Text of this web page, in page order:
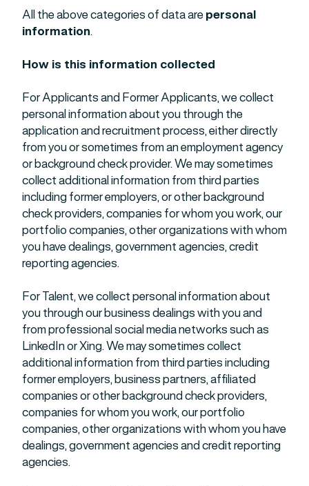
All the above categories of data arepersonal
information.
How is this information collected
For Applicants and Former Applicants, we collect
personal information about you through the
application and recruitment process, either directly
from you or sometimes from an employment agency
or background check provider. We may sometimes
collect additional information from third parties
including former employers, or other background
check providers, companies for whom you work, our
portfolio companies, other organizations with whom
you have dealings, government agencies, credit
reporting agencies.
For Talent, we collect personal information about
you through our business dealings with you and
from professional social media networks such as
LinkedIn or Xing. We may sometimes collect
additional information from third parties including
former employers, business partners, affiliated
companies or other background check providers,
companies for whom you work, our portfolio
companies, other organizations with whom you have
dealings, government agencies and credit reporting
agencies.